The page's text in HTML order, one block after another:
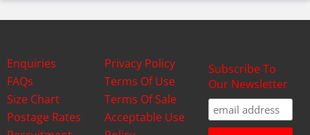
Enquiries
FAQs
Size Chart
Postage Rates
Privacy Policy
Terms Of Use
Terms Of Sale
Acceptable Use
Subscribe To
Our Newsletter